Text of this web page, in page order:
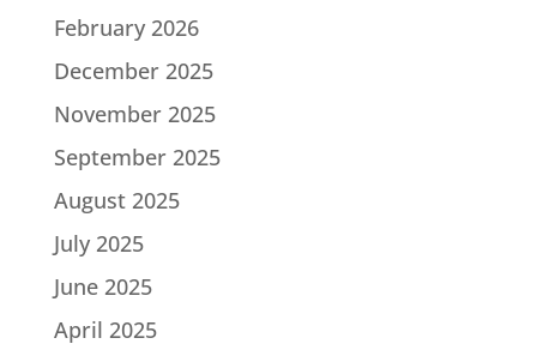
February 2026
December 2025
November 2025
September 2025
August 2025
July 2025
June 2025
April 2025